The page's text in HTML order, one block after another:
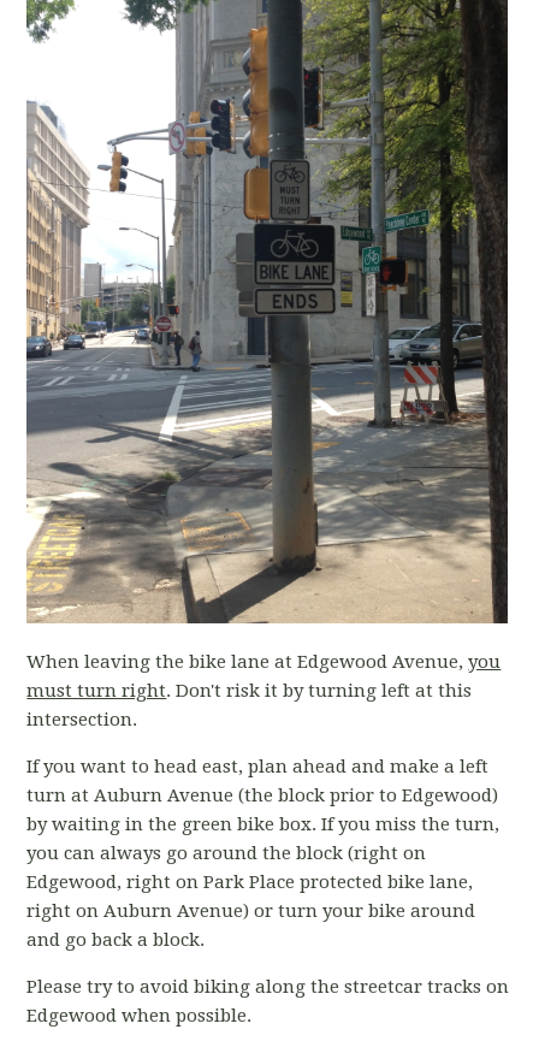
When leaving the bike lane at Edgewood Avenue,you
must turn right. Don't risk it by turning left at this
intersection.
If you want to head east, plan ahead and make a left
turn at Auburn Avenue (the block prior to Edgewood)
by waiting in the green bike box. If you miss the turn,
you can always go around the block (right on
Edgewood, right on Park Place protected bike lane,
right on Auburn Avenue) or turn your bike around
and go back a block.
Please try to avoid biking along the streetcar tracks on
Edgewood when possible.